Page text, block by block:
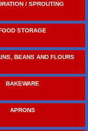
/ SPROUTING
STORAGE
BEANS AND FLOURS
BAKEWARE
APRONS